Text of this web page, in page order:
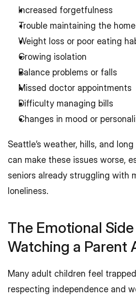
Increased forgetfulness
Trouble maintaining the home
Weight loss or poor eating
Growing isolation
Balance problems or falls
Missed doctor appointments
Difficulty managing bills
Changes in mood or
Seattle’s weather, hills, and
can make these issues worse,
seniors already struggling with
loneliness.
The Emotional
Watching a Parent
Many adult children feel
respecting independence and